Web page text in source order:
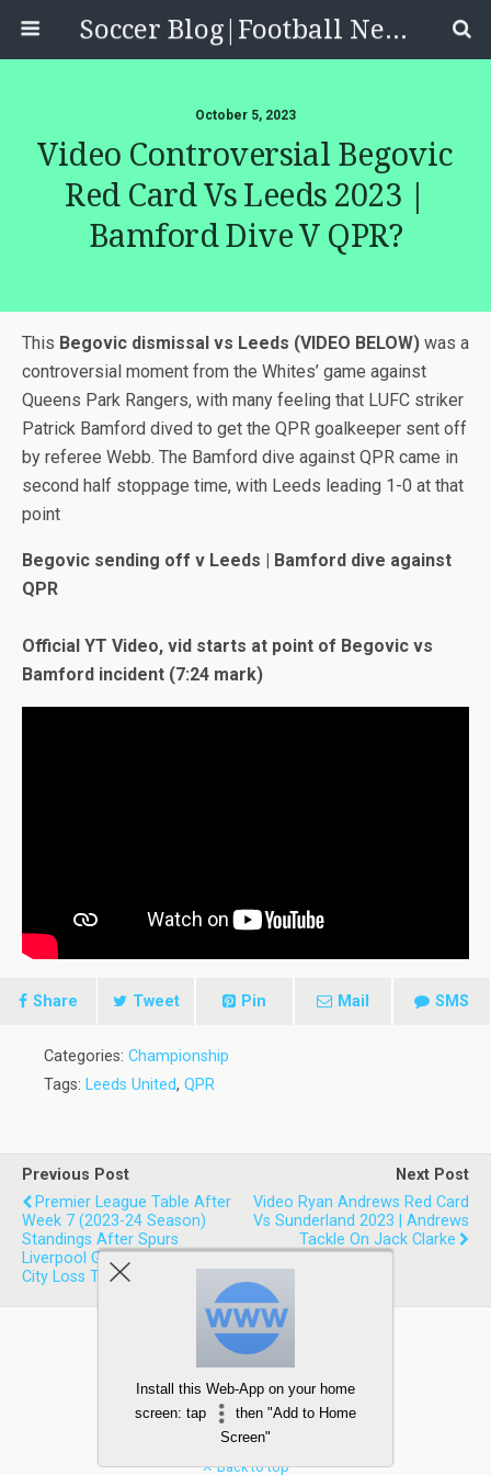
Soccer Blog|Football News, Reviews, Quizzes
October 5, 2023
Video Controversial Begovic
Red Card Vs Leeds 2023 |
Bamford Dive V QPR?
This Begovic dismissal vs Leeds (VIDEO BELOW) was a
controversial moment from the Whites’ game against
Queens Park Rangers, with many feeling that LUFC striker
Patrick Bamford dived to get the QPR goalkeeper sent off
by referee Webb. The Bamford dive against QPR came in
second half stoppage time, with Leeds leading 1-0 at that
point
Begovic sending off v Leeds | Bamford dive against
QPR
Official YT Video, vid starts at point of Begovic vs
Bamford incident (7:24 mark)
Share Tweet Pin Mail SMS
Categories: Championship
Tags: Leeds United, QPR
Previous Post
Premier League Table After
Week 7 (2023-24 Season)
Standings After Spurs
Liverpool Game And Man
City Loss To Wolves
Next Post
Video Ryan Andrews Red Card
Vs Sunderland 2023 | Andrews
Tackle On Jack Clarke
Back to top
Install this Web-App on your home
screen: tap
then "Add to Home
Screen"